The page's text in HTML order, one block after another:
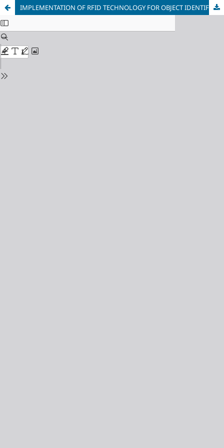
IMPLEMENTATION OF RFID TECHNOLOGY FOR OBJECT IDENTIFICATION IN RETAIL: OPTIMIZATION OF AUTOMATED SORTING LINES